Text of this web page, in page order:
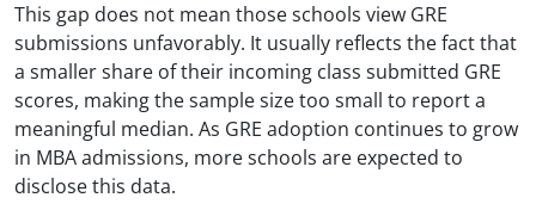
This gap does not mean those schools view GRE
submissions unfavorably. It usually reflects the fact that
a smaller share of their incoming class submitted GRE
scores, making the sample size too small to report a
meaningful median. As GRE adoption continues to grow
in MBA admissions, more schools are expected to
disclose this data.